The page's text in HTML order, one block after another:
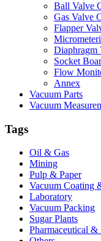
Ball Valve
Gas Valve
Flapper
Diaphragm
Socket
Flow
Annex
Vacuum Parts
Vacuum
Tags
Oil & Gas
Mining
Pulp & Paper
Vacuum Coating
Laboratory
Vacuum Packing
Sugar Plants
Pharmaceutical &